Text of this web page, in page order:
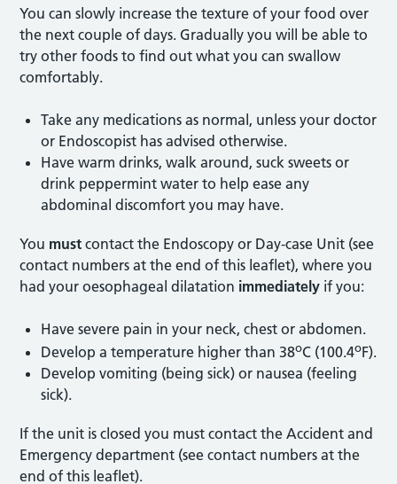
You can slowly increase the texture of your food over
the next couple of days. Gradually you will be able to
try other foods to find out what you can swallow
comfortably.
Take any medications as normal, unless your doctor
or Endoscopist has advised otherwise.
Have warm drinks, walk around, suck sweets or
drink peppermint water to help ease any
abdominal discomfort you may have.
You must contact the Endoscopy or Day-case Unit (see
contact numbers at the end of this leaflet), where you
had your oesophageal dilatation immediately if you:
Have severe pain in your neck, chest or abdomen.
Develop a temperature higher than 38oC (100.4oF).
Develop vomiting (being sick) or nausea (feeling
sick).
If the unit is closed you must contact the Accident and
Emergency department (see contact numbers at the
end of this leaflet).